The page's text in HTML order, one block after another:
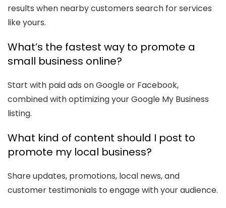
results when nearby customers search for services
like yours.
What’s the fastest way to promote a
small business online?
Start with paid ads on Google or Facebook,
combined with optimizing your Google My Business
listing.
What kind of content should I post to
promote my local business?
Share updates, promotions, local news, and
customer testimonials to engage with your audience.